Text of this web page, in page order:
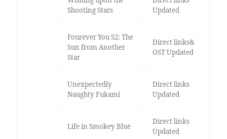
Shooting Stars
Updated
Fourever You S2: The
Sun from Another
Star
Direct links&
OST Updated
Unexpectedly
Naughty Fukami
Direct links
Updated
Life in Smokey Blue
Direct links
Updated